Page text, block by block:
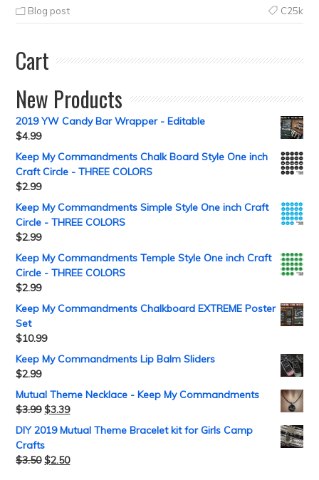
Blog post C25k
Cart
New Products
2019 YW Candy Bar Wrapper - Editable
$4.99
Keep My Commandments Chalk Board Style One inch
Craft Circle - THREE COLORS
$2.99
Keep My Commandments Simple Style One inch Craft
Circle - THREE COLORS
$2.99
Keep My Commandments Temple Style One inch Craft
Circle - THREE COLORS
$2.99
Keep My Commandments Chalkboard EXTREME Poster
Set
$10.99
Keep My Commandments Lip Balm Sliders
$2.99
Mutual Theme Necklace - Keep My Commandments
$3.99 $3.39
DIY 2019 Mutual Theme Bracelet kit for Girls Camp
Crafts
$3.50 $2.50